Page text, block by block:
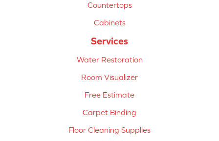
Countertops
Cabinets
Services
Water Restoration
Room Visualizer
Free Estimate
Carpet Binding
Floor Cleaning Supplies